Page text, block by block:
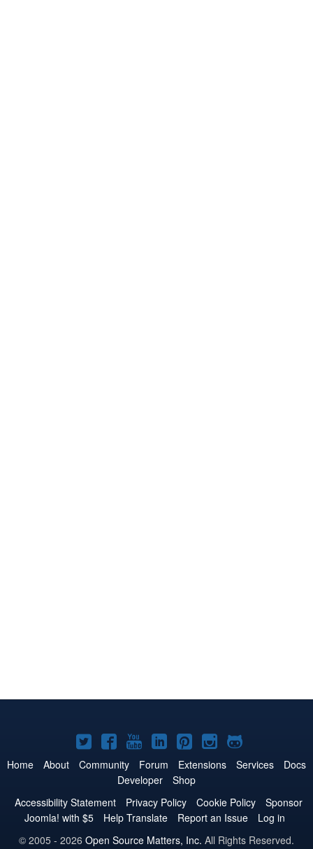
Joomla!
on
Twitter
Joomla!
on
Facebook
Joomla!
on
YouTube
Joomla!
on
LinkedIn
Joomla!
on
Pinterest
Joomla!
on
Joomla!
on
Home About Community Forum Extensions Services
Docs
Developer
Shop
Accessibility Statement
Privacy Policy Cookie Policy
Sponsor
Joomla! with $5
Help Translate Report an Issue
Log in
© 2005 - 2026 Open Source Matters, Inc. All Rights Reserved.